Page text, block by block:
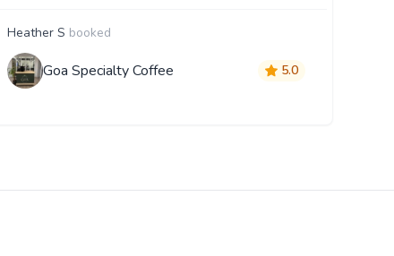
Heather S booked
Goa Specialty Coffee 5.0